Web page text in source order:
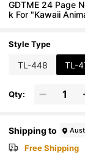
GDTME 24 Page
k For "Kawaii
For Boys, Girls,
fice Supplies,
Style Type
TL-448 TL-
Qty:
Shipping to
Free Shipping